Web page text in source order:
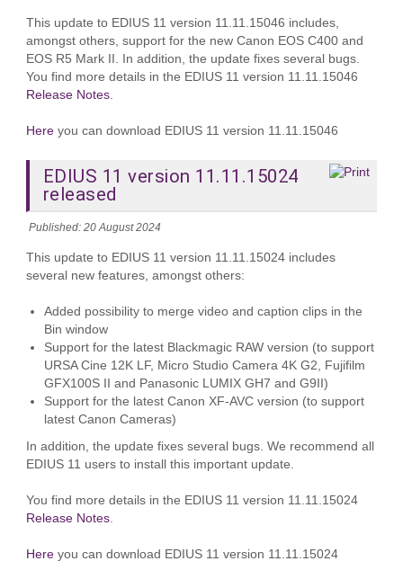
This update to EDIUS 11 version 11.11.15046 includes,
amongst others, support for the new Canon EOS C400 and
EOS R5 Mark II. In addition, the update fixes several bugs.
You find more details in the EDIUS 11 version 11.11.15046
Release Notes.
Hereyou can download EDIUS 11 version 11.11.15046
EDIUS 11 version 11.11.15024
released
Published: 20 August 2024
This update to EDIUS 11 version 11.11.15024 includes
several new features, amongst others:
Added possibility to merge video and caption clips in the
Bin window
Support for the latest Blackmagic RAW version (to support
URSA Cine 12K LF, Micro Studio Camera 4K G2, Fujifilm
GFX100S II and Panasonic LUMIX GH7 and G9II)
Support for the latest Canon XF-AVC version (to support
latest Canon Cameras)
In addition, the update fixes several bugs. We recommend all
EDIUS 11 users to install this important update.
You find more details in the EDIUS 11 version 11.11.15024
Release Notes.
Hereyou can download EDIUS 11 version 11.11.15024